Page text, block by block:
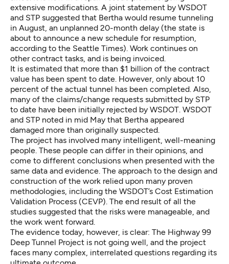
extensive modifications. A joint statement by WSDOT
and STP suggested that Bertha would resume tunneling
in August, an unplanned 20-month delay (the state is
about to announce a new schedule for resumption,
according to the Seattle Times). Work continues on
other contract tasks, and is being invoiced.
It is estimated that more than $1 billion of the contract
value has been spent to date. However, only about 10
percent of the actual tunnel has been completed. Also,
many of the claims/change requests submitted by STP
to date have been initially rejected by WSDOT. WSDOT
and STP noted in mid May that Bertha appeared
damaged more than originally suspected.
The project has involved many intelligent, well-meaning
people. These people can differ in their opinions, and
come to different conclusions when presented with the
same data and evidence. The approach to the design and
construction of the work relied upon many proven
methodologies, including the WSDOT’s Cost Estimation
Validation Process (CEVP). The end result of all the
studies suggested that the risks were manageable, and
the work went forward.
The evidence today, however, is clear: The Highway 99
Deep Tunnel Project is not going well, and the project
faces many complex, interrelated questions regarding its